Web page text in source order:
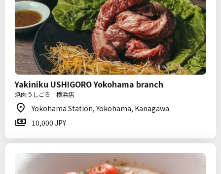
Yakiniku USHIGORO Yokohama branch
焼肉うしごろ 横浜店
Yokohama Station, Yokohama, Kanagawa
10,000 JPY